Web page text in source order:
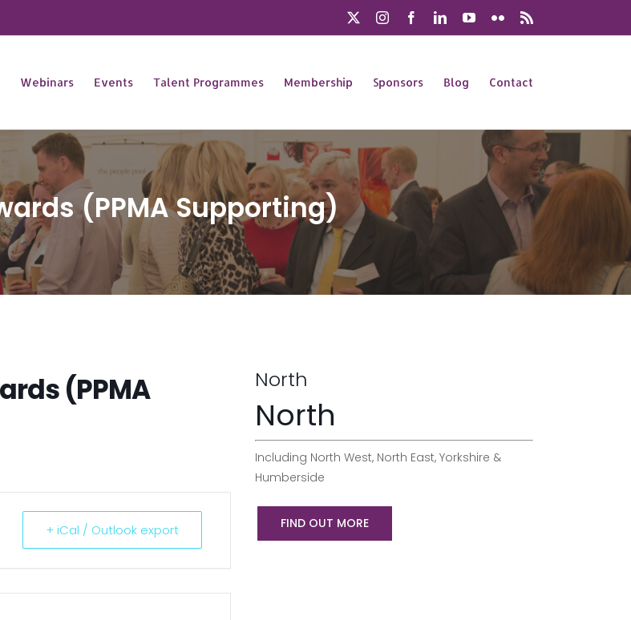
InstagramFacebookLinkedInYouTube
Flickr
Webinars Events Talent Programmes Membership Sponsors Blog Contact
(PPMA Supporting)
(PPMA
+ iCal / Outlook export
North
North
Including North West, North East, Yorkshire &
Humberside
FIND OUT MORE